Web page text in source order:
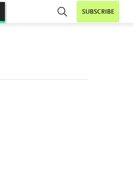
SUBSCRIBE